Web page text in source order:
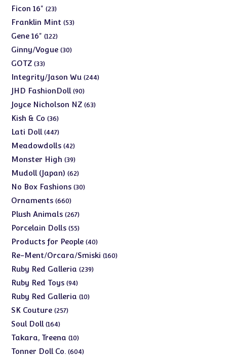
Ficon 16" 2323
products
Franklin Mint 5353
Gene 16" 122122
products
Ginny/Vogue 3030
GOTZ 3333
products
Integrity/Jason Wu 244244
JHD FashionDoll 9090
products
Joyce Nicholson NZ 6363
Kish & Co 3636
products
Lati Doll 447447
products
Meadowdolls 4242
products
Monster High 3939
products
Mudoll (Japan) 6262
products
No Box Fashions 3030
Ornaments 660660
products
Plush Animals 267267
products
Porcelain Dolls 5555
products
Products for People 4040
products
Re-Ment/Orcara/Smiski 160160
Ruby Red Galleria 239239
Ruby Red Toys 9494
products
Ruby Red Galleria 1010
SK Couture 257257
Soul Doll 164164
products
Takara, Treena 1010
products
Tonner Doll Co. 604604